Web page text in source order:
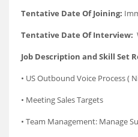
Tentative Date Of Joining:
Tentative Date Of Interview:
Job Description and Skill Set
• US Outbound Voice Process (
• Meeting Sales Targets
• Team Management: Manage